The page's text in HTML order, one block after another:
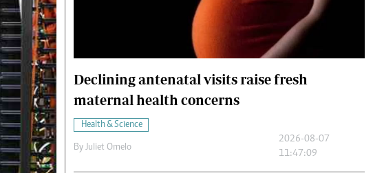
Cricket
Gossip & Rumours
Premier League
Cars/motors
Declining antenatal visits raise fresh
maternal health concerns
Health & Science
By Juliet Omelo
2026-08-07
11:47:09